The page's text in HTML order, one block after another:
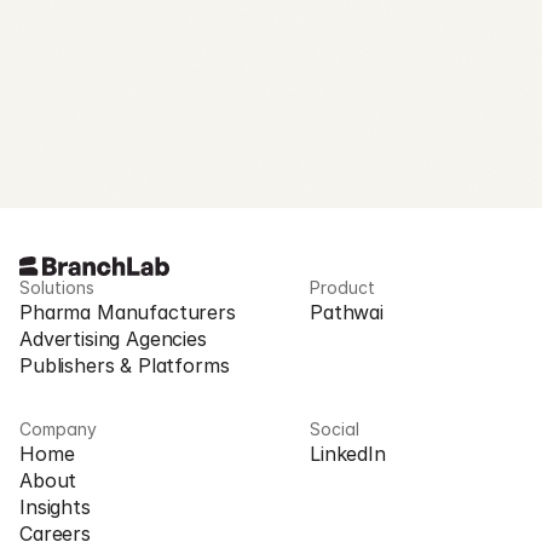
Solutions
Pharma Manufacturers
Advertising Agencies
Publishers & Platforms
Product
Pathwai
Company
Home
About
Insights
Careers
Social
LinkedIn